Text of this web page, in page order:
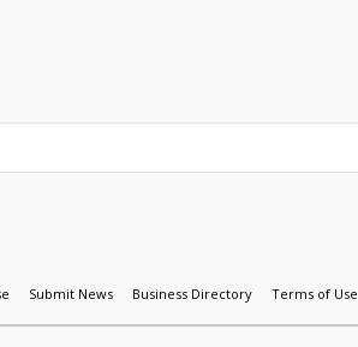
Submit News Business Directory Terms of Use